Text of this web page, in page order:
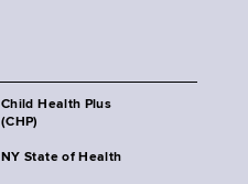
Child Health Plus
(CHP)
NY State of Health